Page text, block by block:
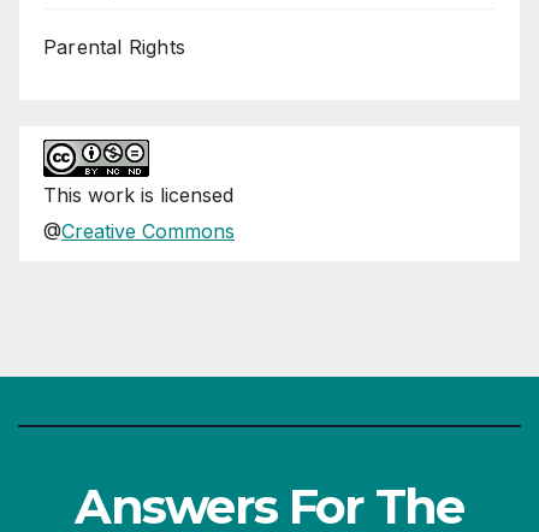
Parental Rights
This work is licensed
@Creative Commons
Answers For The